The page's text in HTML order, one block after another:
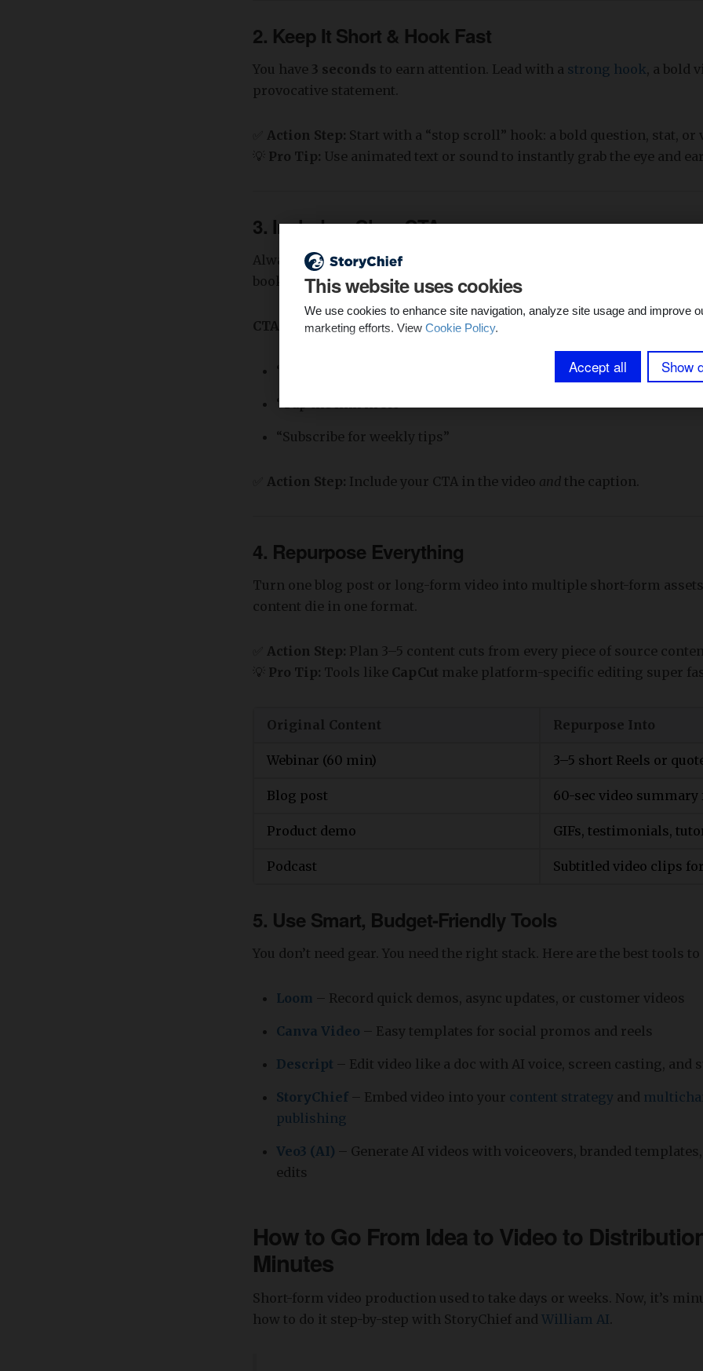
This website uses cookies
We use cookies to enhance site navigation, analyze site usage and improve
marketing efforts. View Cookie Policy.
Accept all Show
2. Keep It Short & Hook Fast
You have 3 seconds to earn attention. Lead with a strong hook, a bold
provocative statement.
Action Step: Start with a “stop scroll” hook: a bold question, stat, or
💡 Pro Tip: Use animated text or sound to instantly grab the eye and
3. Include a Clear CTA
Always tell the viewer what to do next—whether it's clicking,
booking a demo.
CTA Examples:
“Book a free consult”
“Tap the link in bio”
“Subscribe for weekly tips”
Action Step: Include your CTA in the video and the caption.
4. Repurpose Everything
Turn one blog post or long-form video into multiple short-form
content die in one format.
Action Step: Plan 3–5 content cuts from every piece of source
💡 Pro Tip: Tools like CapCut make platform-specific editing super
Original Content Repurpose Into
Webinar (60 min) 3–5 short Reels or
Blog post 60-sec video
Product demo GIFs, testimonials,
Podcast Subtitled video clips
5. Use Smart, Budget-Friendly Tools
You don’t need gear. You need the right stack. Here are the best tools
Loom – Record quick demos, async updates, or customer videos
Canva Video – Easy templates for social promos and reels
Descript – Edit video like a doc with AI voice, screen casting, and
StoryChief – Embed video into your content strategy and
publishing
Veo3 (AI) – Generate AI videos with voiceovers, branded
edits
How to Go From Idea to Video to
Minutes
Short-form video production used to take days or weeks. Now, it’s
how to do it step-by-step with StoryChief and William AI